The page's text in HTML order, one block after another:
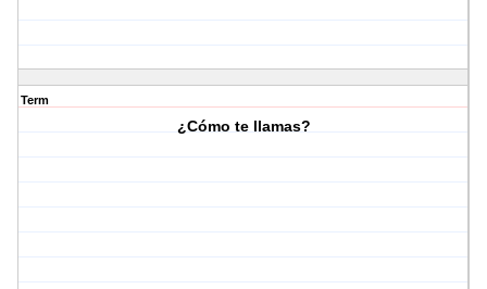
Term
¿Cómo te llamas?